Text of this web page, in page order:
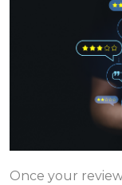
Once your